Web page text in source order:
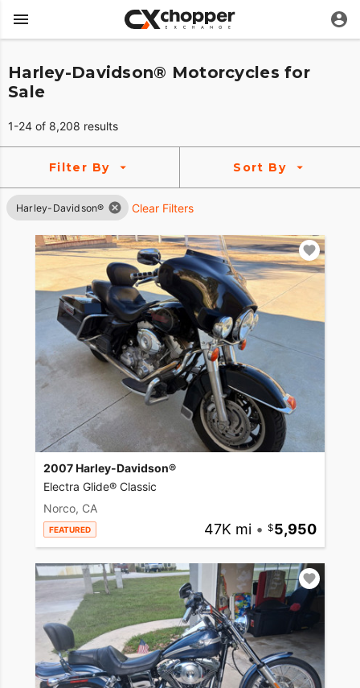
Harley-Davidson® Motorcycles for
Sale
1-24 of 8,208 results
Filter By Sort By
Harley-Davidson® Clear Filters
2007 Harley-Davidson®
Electra Glide® Classic
Norco, CA
FEATURED 47K mi • 5,950